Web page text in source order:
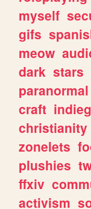
myself
gifs
meow
dark stars
paranormal
craft
christianity
zonelets
plushies
ffxiv
activism